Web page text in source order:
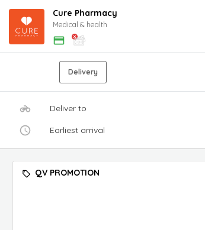
Cure Pharmacy
Medical & health
Delivery
Deliver to
Earliest arrival
QV PROMOTION